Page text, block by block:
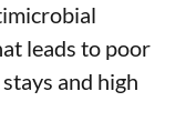
leads to poor
and high